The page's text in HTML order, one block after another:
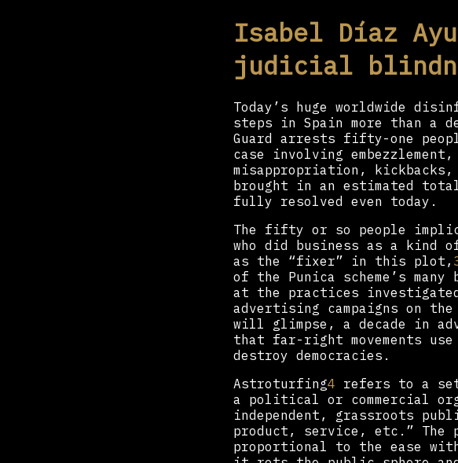
Isabel Díaz
judicial
Today’s huge worldwide
steps in Spain more than a
Guard arrests fifty-one
case involving
misappropriation,
brought in an estimated
fully resolved even today.
The fifty or so people
who did business as a kind
as the “fixer” in this plot,
of the Punica scheme’s
at the practices
advertising campaigns on
will glimpse, a decade in
that far-right movements
destroy democracies.
Astroturfing4 refers to a
a political or commercial
independent, grassroots
product, service, etc.” The
proportional to the ease